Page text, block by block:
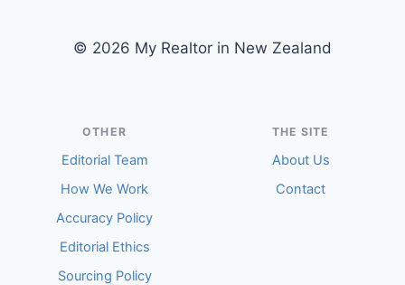
© 2026 My Realtor in New Zealand
OTHER
Editorial Team
How We Work
Accuracy Policy
Editorial Ethics
Sourcing Policy
THE SITE
About Us
Contact